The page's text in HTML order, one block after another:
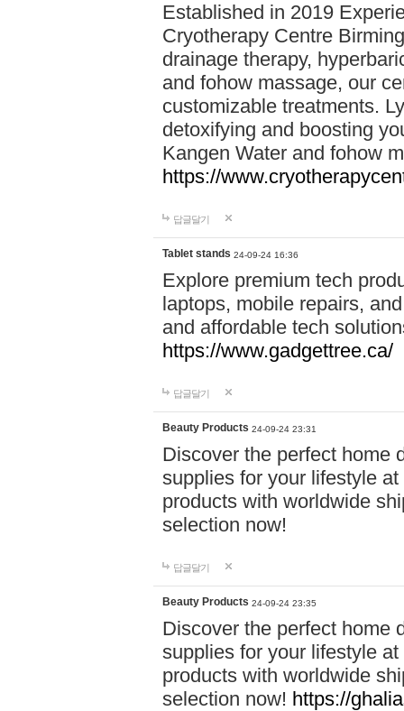
Established in 2019
Cryotherapy Centre
drainage therapy,
and fohow massage, our
customizable treatments.
detoxifying and boosting
Kangen Water and fohow
https://
답글달기
Tablet stands 24-09-24 16:36
Explore premium tech
laptops, mobile repairs,
and affordable tech
https://www.gadgettree.ca/
답글달기
Beauty Products 24-09-24 23:31
Discover the perfect home
supplies for your lifestyle
products with worldwide
selection now!
답글달기
Beauty Products 24-09-24 23:35
Discover the perfect home
supplies for your lifestyle
products with worldwide
selection now! https://